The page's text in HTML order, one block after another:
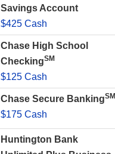
Savings Account
$425 Cash
Chase High School
CheckingSM
$125 Cash
Chase Secure BankingSM
$175 Cash
Huntington Bank